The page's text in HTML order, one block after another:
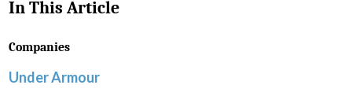
In This Article
Companies
Under Armour